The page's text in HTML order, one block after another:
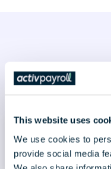
This website uses
We use cookies to
provide social media
Latest